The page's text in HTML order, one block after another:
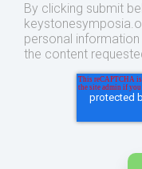
By clicking submit
personal
the content